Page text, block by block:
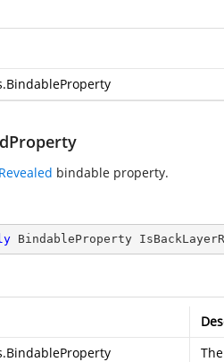
bindable property.
BindableProperty